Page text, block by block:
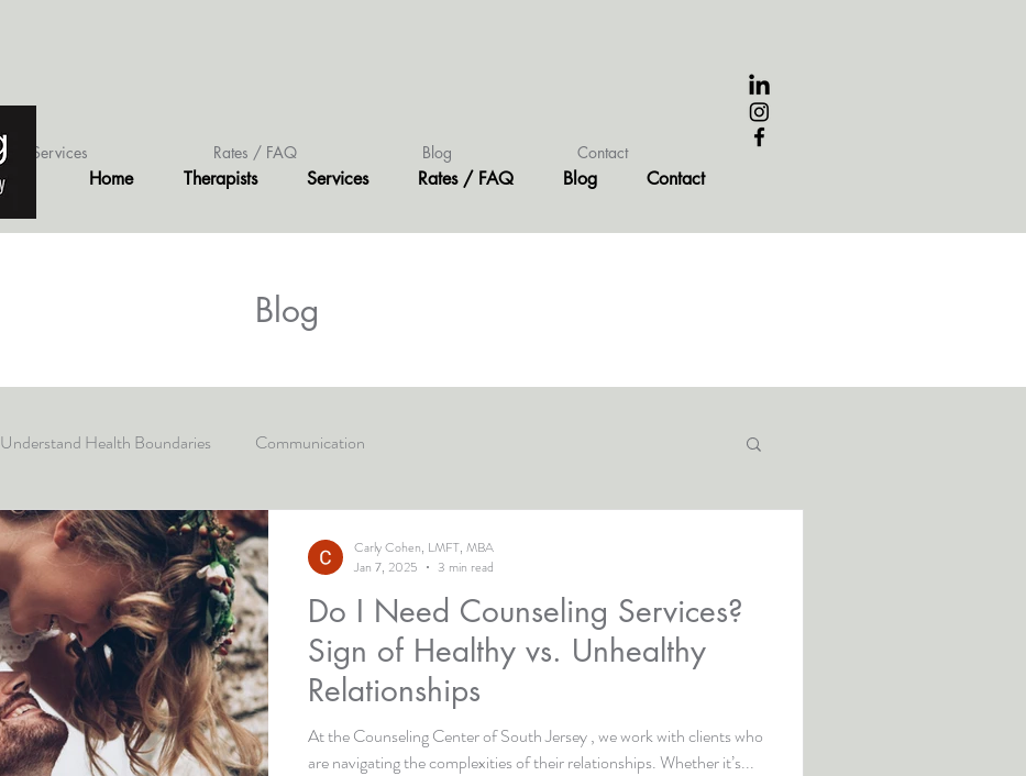
Home Therapists Services Rates / FAQ Blog Contact
Blog
Understand Health Boundaries Communication
Do I Need Counseling Services?
Sign of Healthy vs. Unhealthy
Relationships
At the Counseling Center of South Jersey , we work with clients who
are navigating the complexities of their relationships. Whether it’s...
Carly Cohen, LMFT, MBA
Jan 7, 2025
3 min read
Services Rates / FAQ Blog Contact